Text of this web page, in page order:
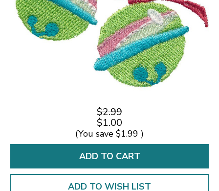
$2.99
$1.00
(You save $1.99 )
ADD TO WISH LIST